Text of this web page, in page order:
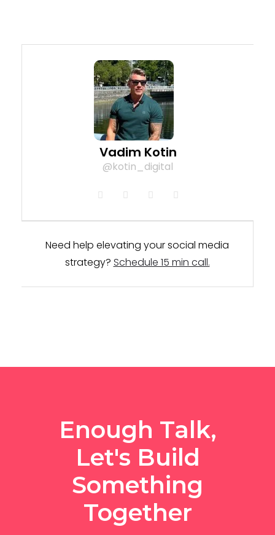
Vadim Kotin
@kotin_digital
Need help elevating your social media
strategy? Schedule 15 min call.
Enough Talk,
Let's Build
Something
Together